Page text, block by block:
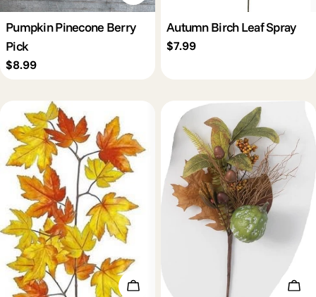
Pumpkin Pinecone Berry
Pick
Regular
$8.99
Autumn Birch Leaf Spray
Regular
$7.99
Add To Cart